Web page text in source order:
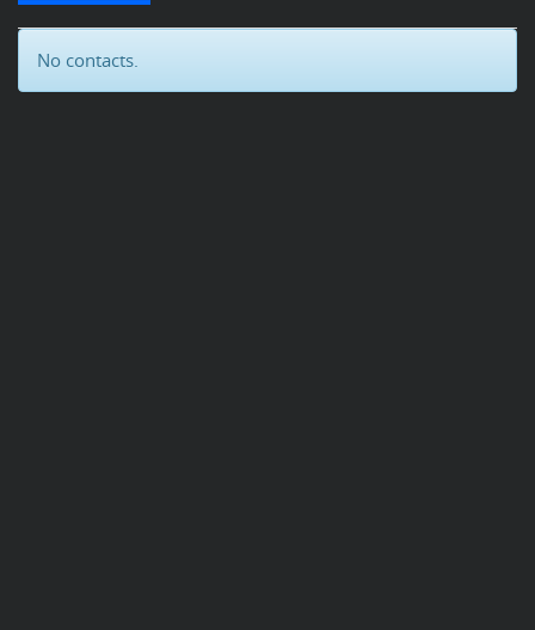
No contacts.